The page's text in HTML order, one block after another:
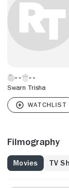
Swarn Trisha
Filmography
Movies TV